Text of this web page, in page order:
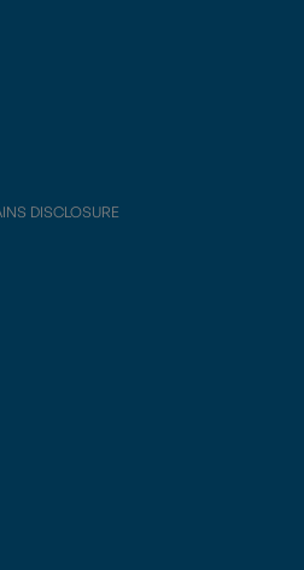
DISCLOSURE